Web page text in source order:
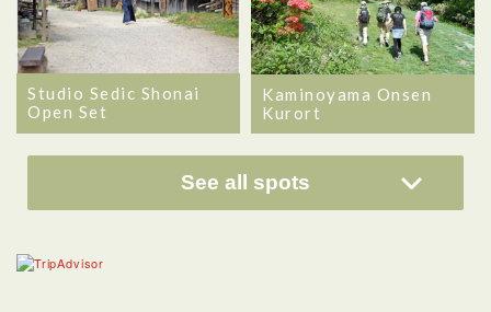
Studio Sedic Shonai
Open Set
Kaminoyama Onsen
Kurort
See all spots